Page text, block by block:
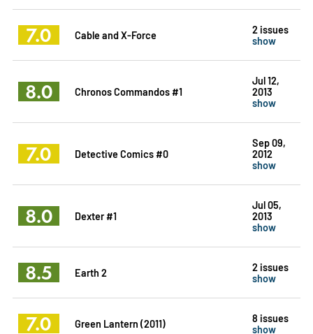
7.0 Cable and X-Force
2 issues
show
8.0 Chronos Commandos #1
Jul 12,
2013
show
7.0 Detective Comics #0
Sep 09,
2012
show
8.0 Dexter #1
Jul 05,
2013
show
8.5 Earth 2
2 issues
show
7.0 Green Lantern (2011)
8 issues
show